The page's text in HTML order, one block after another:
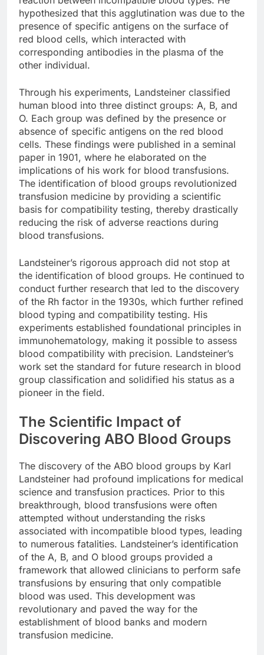
hypothesized that this agglutination was due to the
presence of specific antigens on the surface of
red blood cells, which interacted with
corresponding antibodies in the plasma of the
other individual.
Through his experiments, Landsteiner classified
human blood into three distinct groups: A, B, and
O. Each group was defined by the presence or
absence of specific antigens on the red blood
cells. These findings were published in a seminal
paper in 1901, where he elaborated on the
implications of his work for blood transfusions.
The identification of blood groups revolutionized
transfusion medicine by providing a scientific
basis for compatibility testing, thereby drastically
reducing the risk of adverse reactions during
blood transfusions.
Landsteiner’s rigorous approach did not stop at
the identification of blood groups. He continued to
conduct further research that led to the discovery
of the Rh factor in the 1930s, which further refined
blood typing and compatibility testing. His
experiments established foundational principles in
immunohematology, making it possible to assess
blood compatibility with precision. Landsteiner’s
work set the standard for future research in blood
group classification and solidified his status as a
pioneer in the field.
The Scientific Impact of
Discovering ABO Blood Groups
The discovery of the ABO blood groups by Karl
Landsteiner had profound implications for medical
science and transfusion practices. Prior to this
breakthrough, blood transfusions were often
attempted without understanding the risks
associated with incompatible blood types, leading
to numerous fatalities. Landsteiner’s identification
of the A, B, and O blood groups provided a
framework that allowed clinicians to perform safe
transfusions by ensuring that only compatible
blood was used. This development was
revolutionary and paved the way for the
establishment of blood banks and modern
transfusion medicine.